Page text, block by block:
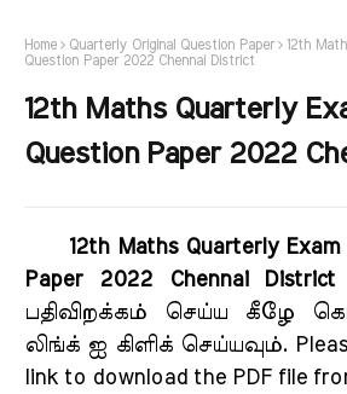
Home Quarterly Original Question Paper
12th
Question Paper 2022 Chennai District
12th Maths Quarterly
Question Paper 2022
12th Maths Quarterly
Paper 2022 Chennai District
பதிவிறக்கம் செய்ய கீழே
லிங்க் ஐ கிளிக் செய்யவும்.
link to download the PDF file